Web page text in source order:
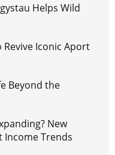
Helps Wild
Iconic Aport
Beyond the
New
Income Trends